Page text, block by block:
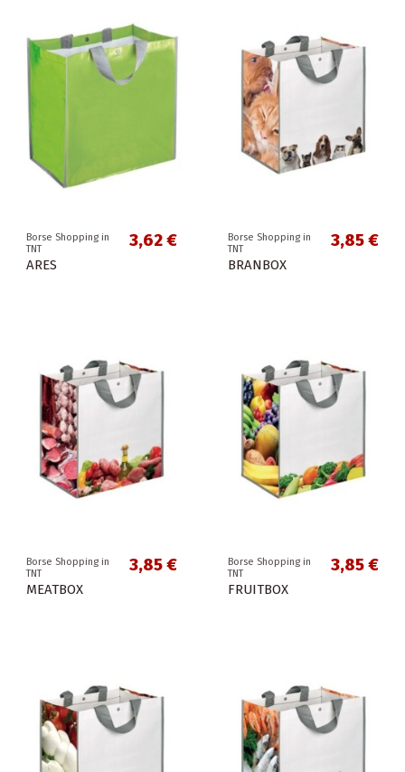
Borse Shopping in
TNT
ARES
3,62 €
Borse Shopping in
TNT
BRANBOX
3,85 €
Borse Shopping in
TNT
MEATBOX
3,85 €
Borse Shopping in
TNT
FRUITBOX
3,85 €